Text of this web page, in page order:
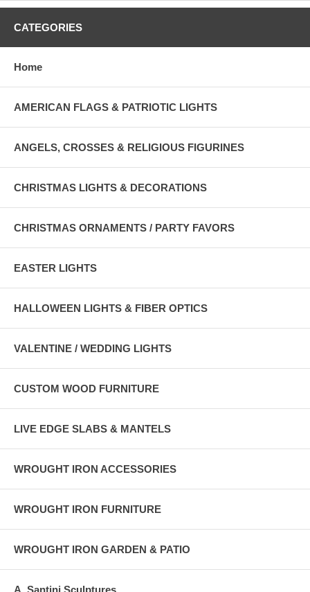
CATEGORIES
Home
AMERICAN FLAGS & PATRIOTIC LIGHTS
ANGELS, CROSSES & RELIGIOUS FIGURINES
CHRISTMAS LIGHTS & DECORATIONS
CHRISTMAS ORNAMENTS / PARTY FAVORS
EASTER LIGHTS
HALLOWEEN LIGHTS & FIBER OPTICS
VALENTINE / WEDDING LIGHTS
CUSTOM WOOD FURNITURE
LIVE EDGE SLABS & MANTELS
WROUGHT IRON ACCESSORIES
WROUGHT IRON FURNITURE
WROUGHT IRON GARDEN & PATIO
A. Santini Sculptures